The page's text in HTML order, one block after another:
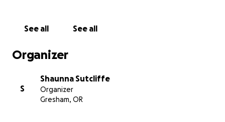
See all See all
Organizer
S
Shaunna Sutcliffe
Organizer
Gresham, OR